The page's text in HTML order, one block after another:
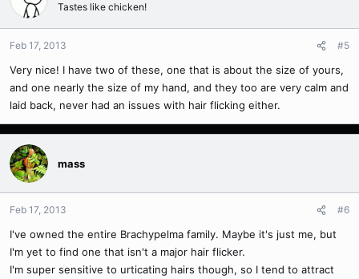
Tastes like chicken!
Feb 17, 2013 #5
Very nice! I have two of these, one that is about the size of yours,
and one nearly the size of my hand, and they too are very calm and
laid back, never had an issues with hair flicking either.
mass
Feb 17, 2013 #6
I've owned the entire Brachypelma family. Maybe it's just me, but
I'm yet to find one that isn't a major hair flicker.
I'm super sensitive to urticating hairs though, so I tend to attract